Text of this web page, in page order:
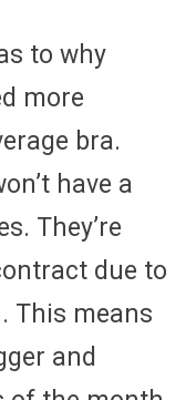
to why
more
bra.
have a
They’re
due to
This means
and